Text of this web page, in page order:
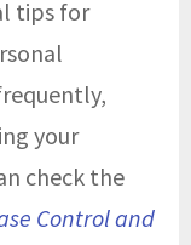
tips for
your
check the
Control and